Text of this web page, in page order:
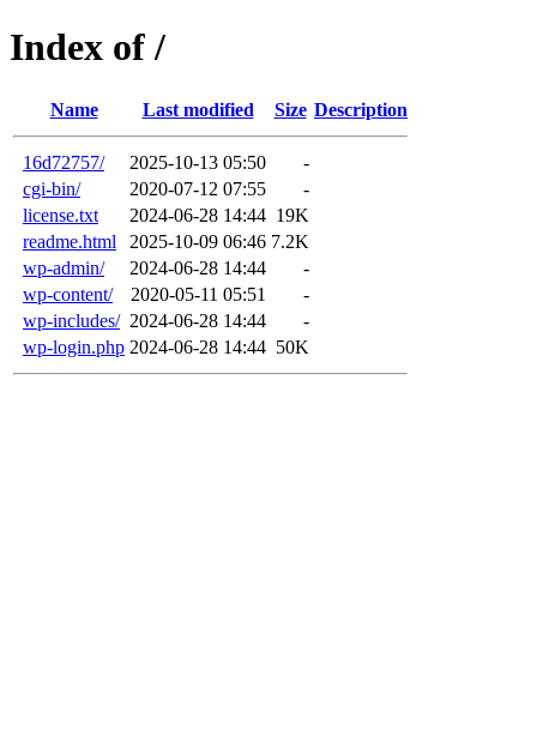
Index of /
Name Last modified Size Description
16d72757/ 2025-10-13 05:50
-
cgi-bin/
2020-07-12 07:55
-
license.txt
2024-06-28 14:44 19K
readme.html
2025-10-09 06:46 7.2K
wp-admin/
2024-06-28 14:44
-
wp-content/
2020-05-11 05:51
-
wp-includes/ 2024-06-28 14:44
-
wp-login.php 2024-06-28 14:44 50K